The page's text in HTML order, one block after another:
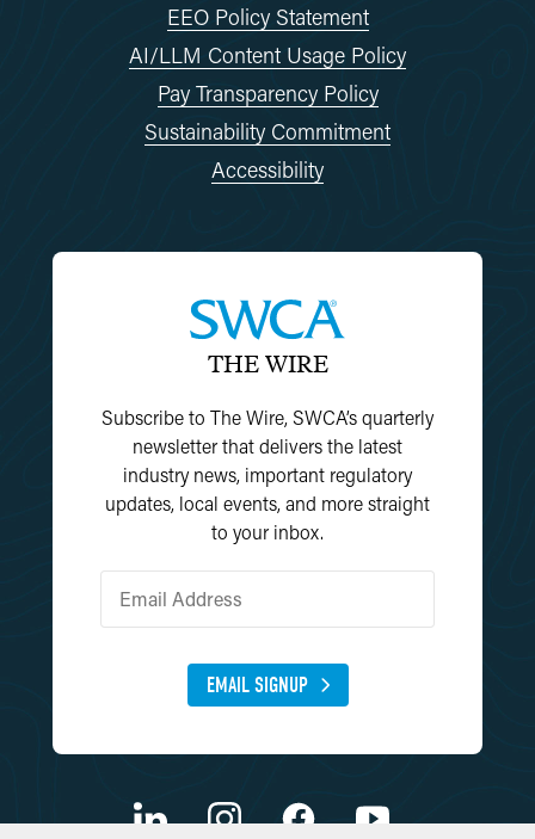
EEO Policy Statement
AI/LLM Content Usage Policy
Pay Transparency Policy
Sustainability Commitment
Accessibility
THE WIRE
Subscribe to The Wire, SWCA’s quarterly
newsletter that delivers the latest
industry news, important regulatory
updates, local events, and more straight
to your inbox.
EMAIL SIGNUP